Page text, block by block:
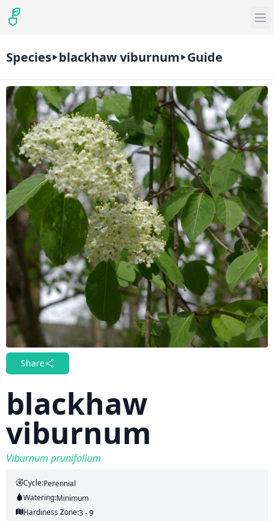
Species blackhaw viburnum Guide
Share
blackhaw
viburnum
Viburnum prunifolium
Cycle:Perennial
Watering:Minimum
Hardiness Zone:3 - 9